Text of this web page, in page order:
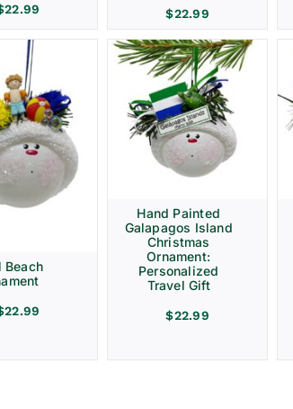
22.99 $22.99
Beach
22.99
Hand Painted
Galapagos Island
Christmas
Ornament:
Personalized
Travel Gift
$22.99